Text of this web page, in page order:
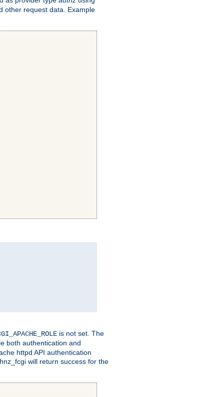
other request data. Example
is not set. The
both authentication and
httpd API authentication
will return success for the